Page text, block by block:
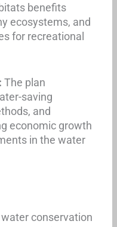
benefits
ecosystems, and
for recreational
The plan
saving
and
economic growth
in the water
conservation